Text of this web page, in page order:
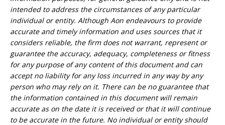
intended to address the circumstances of any particular
individual or entity. Although Aon endeavours to provide
accurate and timely information and uses sources that it
considers reliable, the firm does not warrant, represent or
guarantee the accuracy, adequacy, completeness or fitness
for any purpose of any content of this document and can
accept no liability for any loss incurred in any way by any
person who may rely on it. There can be no guarantee that
the information contained in this document will remain
accurate as on the date it is received or that it will continue
to be accurate in the future. No individual or entity should